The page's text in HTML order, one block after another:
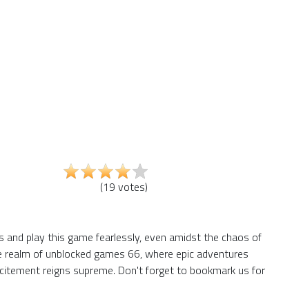
(19 votes)
play this game fearlessly, even amidst the chaos of
of unblocked games 66, where epic adventures
reigns supreme. Don't forget to bookmark us for